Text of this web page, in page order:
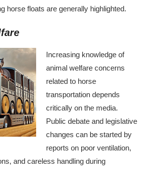
horse floats are generally highlighted.
Increasing knowledge of
animal welfare concerns
related to horse
transportation depends
critically on the media.
Public debate and legislative
changes can be started by
reports on poor ventilation,
and careless handling during